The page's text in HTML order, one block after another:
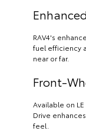
RAV4's
fuel efficiency
near or far.
Front-
Available on LE
Drive
feel.